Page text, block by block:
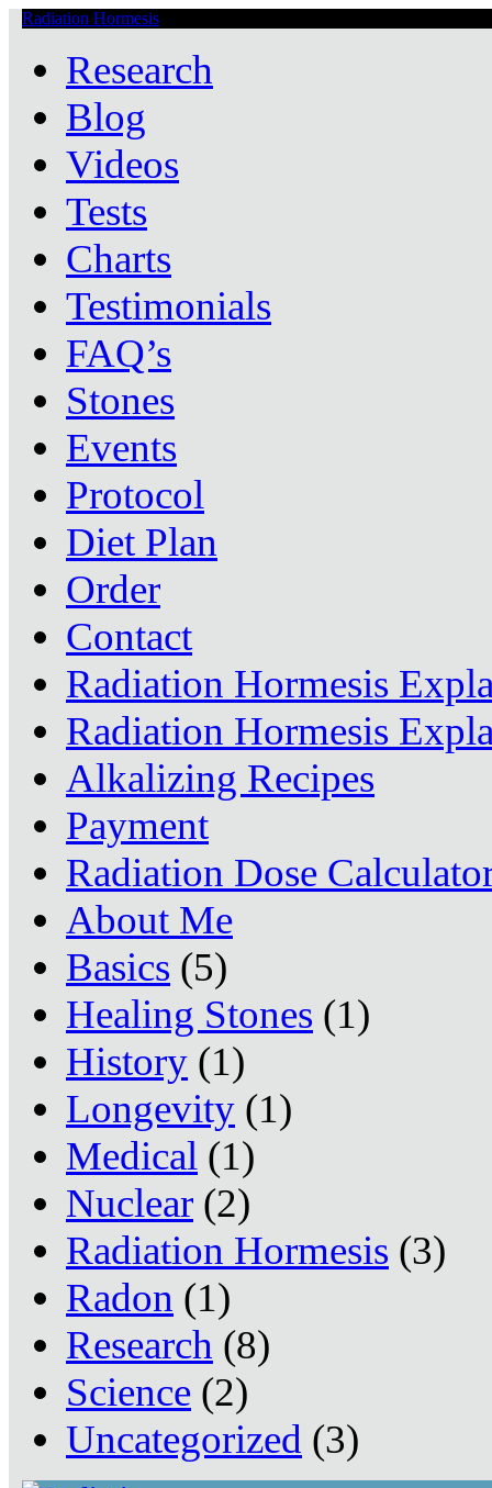
Radiation Hormesis
Research
Blog
Videos
Tests
Charts
Testimonials
FAQ’s
Stones
Events
Protocol
Diet Plan
Order
Contact
Radiation Hormesis
Radiation Hormesis
Alkalizing Recipes
Payment
Radiation Dose
About Me
Basics (5)
Healing Stones (1)
History (1)
Longevity (1)
Medical (1)
Nuclear (2)
Radiation Hormesis (3)
Radon (1)
Research (8)
Science (2)
Uncategorized (3)